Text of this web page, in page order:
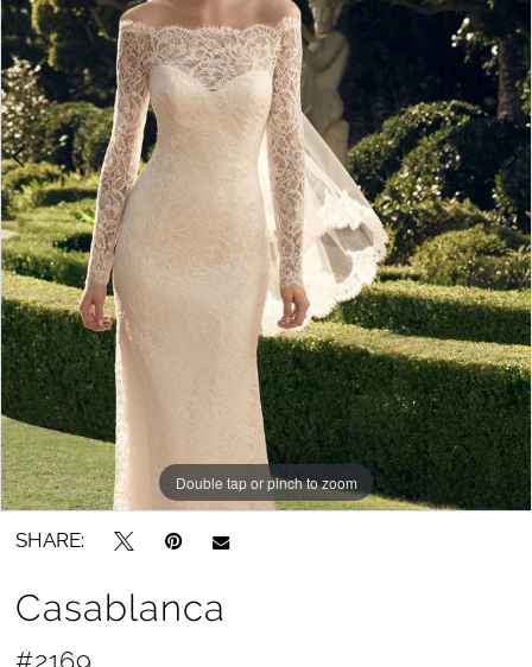
4
Double tap or pinch to zoom
Double tap or pinch to zoom
Double tap or pinch to zoom
SHARE:
Casablanca